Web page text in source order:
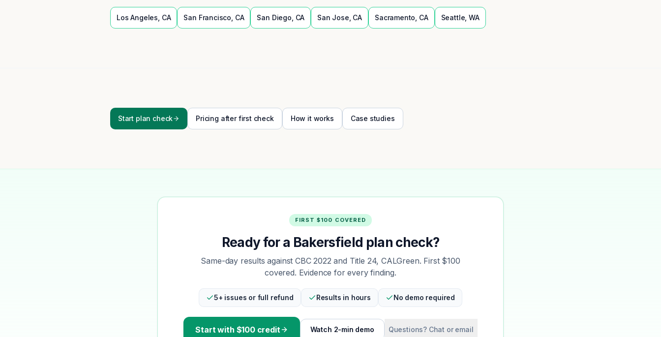
Los Angeles CA San Francisco CA San Diego CA San Jose CA Sacramento CA Seattle ,WA
Start plan check Pricing after first check How it works Case studies
FIRST $100 COVERED
Ready for a Bakersfield plan check?
Same-day results against CBC 2022 and Title 24, CALGreen. First $100
covered. Evidence for every finding.
5+ issues or full refund Results in hours No demo required
Start with $100 credit Watch 2-min demo Questions? Chat or email